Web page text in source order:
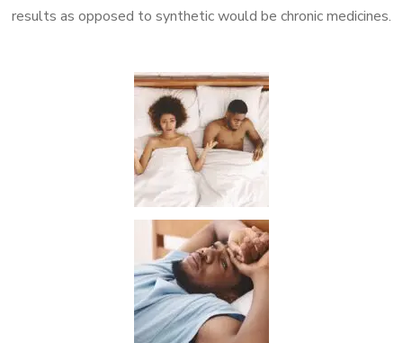
results as opposed to synthetic would be chronic medicines.